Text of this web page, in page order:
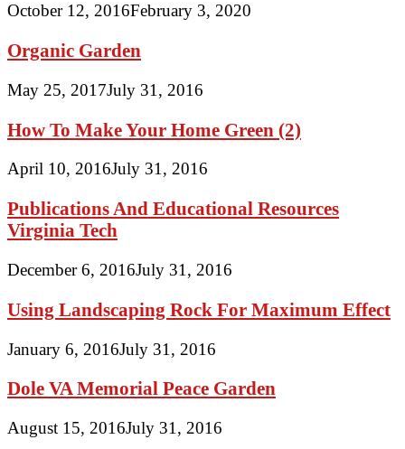
October 12, 2016February 3, 2020
Organic Garden
May 25, 2017July 31, 2016
How To Make Your Home Green (2)
April 10, 2016July 31, 2016
Publications And Educational Resources
Virginia Tech
December 6, 2016July 31, 2016
Using Landscaping Rock For Maximum Effect
January 6, 2016July 31, 2016
Dole VA Memorial Peace Garden
August 15, 2016July 31, 2016